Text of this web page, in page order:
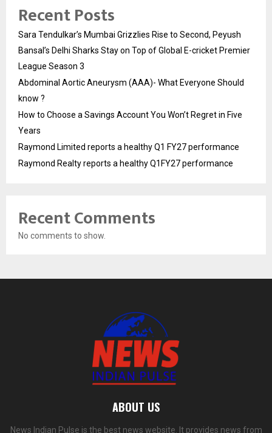
Recent Posts
Sara Tendulkar’s Mumbai Grizzlies Rise to Second, Peyush
Bansal’s Delhi Sharks Stay on Top of Global E-cricket Premier
League Season 3
Abdominal Aortic Aneurysm (AAA)- What Everyone Should
know ?
How to Choose a Savings Account You Won’t Regret in Five
Years
Raymond Limited reports a healthy Q1 FY27 performance
Raymond Realty reports a healthy Q1FY27 performance
Recent Comments
No comments to show.
ABOUT US
News Indian Pulse is the best news website. It provides news from